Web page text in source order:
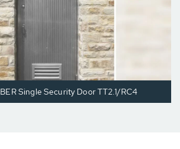
Single Security Door TT2.1/RC4